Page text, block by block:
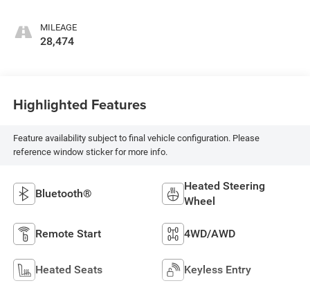
MILEAGE
28,474
Highlighted Features
Feature availability subject to final vehicle configuration. Please
reference window sticker for more info.
Bluetooth®
Heated Steering
Wheel
Remote Start 4WD/AWD
Heated Seats Keyless Entry